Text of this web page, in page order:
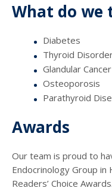
What do we
Diabetes
Thyroid
Glandular Cancer
Osteoporosis
Parathyroid
Awards
Our team is proud to
Endocrinology Group
Readers’ Choice Awards.